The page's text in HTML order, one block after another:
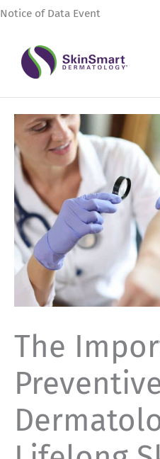
Skip
content
Notice of Data Event
The